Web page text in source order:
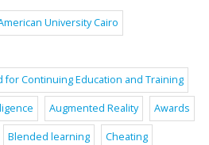
University Cairo
for Continuing Education and Training
Augmented Reality Awards
Blended learning Cheating